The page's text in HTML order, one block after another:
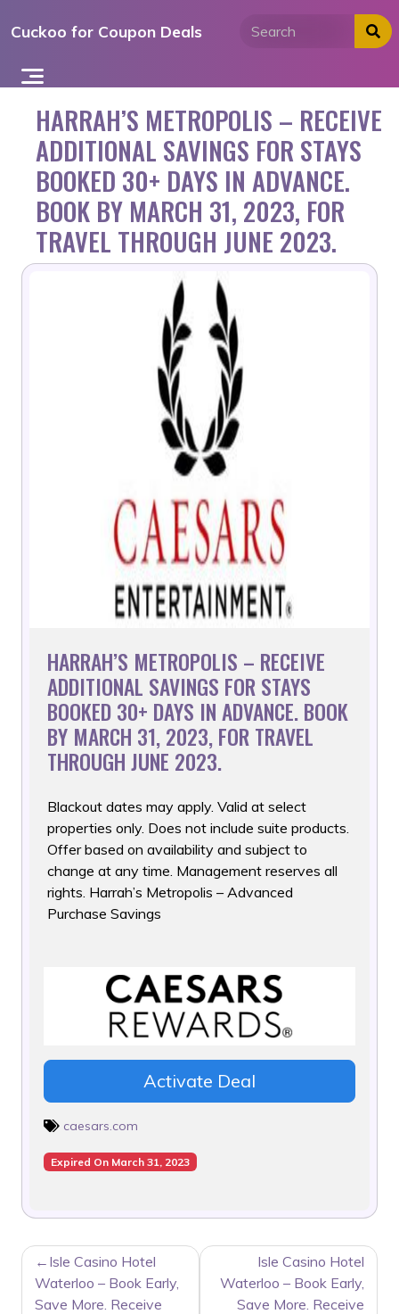
toCuckoo for Coupon Deals
HARRAH’S METROPOLIS – RECEIVE
ADDITIONAL SAVINGS FOR STAYS
BOOKED 30+ DAYS IN ADVANCE.
BOOK BY MARCH 31, 2023, FOR
TRAVEL THROUGH JUNE 2023.
HARRAH’S METROPOLIS – RECEIVE
ADDITIONAL SAVINGS FOR STAYS
BOOKED 30+ DAYS IN ADVANCE. BOOK
BY MARCH 31, 2023, FOR TRAVEL
THROUGH JUNE 2023.
Blackout dates may apply. Valid at select
properties only. Does not include suite products.
Offer based on availability and subject to
change at any time. Management reserves all
rights. Harrah’s Metropolis – Advanced
Purchase Savings
Activate Deal
caesars.com
Expired On March 31, 2023
POST
NAVIGATION
Isle Casino Hotel
Waterloo – Book Early,
Save More. Receive
Isle Casino Hotel
Waterloo – Book Early,
Save More. Receive